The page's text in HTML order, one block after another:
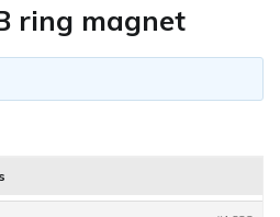
ring magnet